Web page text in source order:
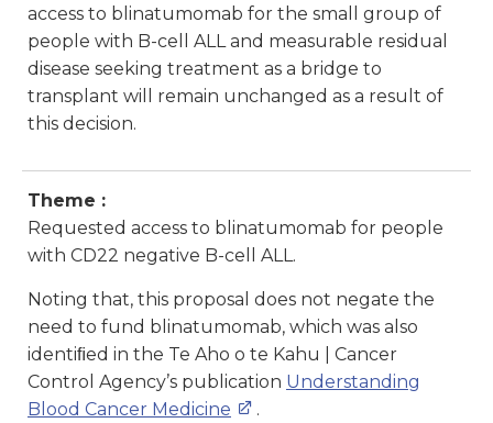
access to blinatumomab for the small group of
people with B-cell ALL and measurable residual
disease seeking treatment as a bridge to
transplant will remain unchanged as a result of
this decision.
Theme :
Requested access to blinatumomab for people
with CD22 negative B-cell ALL.
Noting that, this proposal does not negate the
need to fund blinatumomab, which was also
identiﬁed in the Te Aho o te Kahu | Cancer
Control Agency’s publication Understanding
Blood Cancer Medicine
.